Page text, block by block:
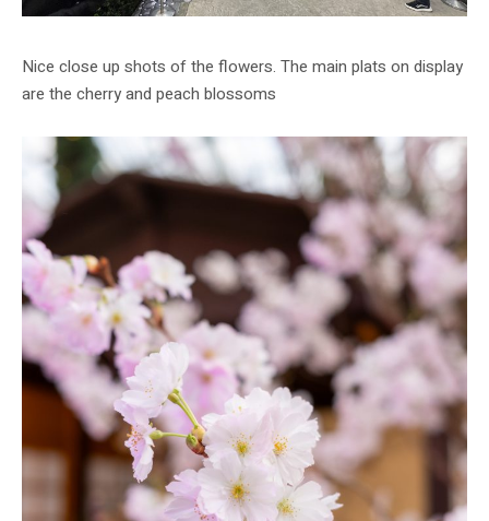
Nice close up shots of the flowers. The main plats on display
are the cherry and peach blossoms